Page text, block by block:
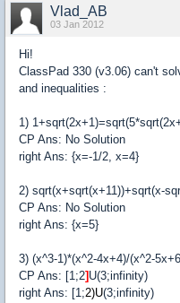
Vlad_AB
03 Jan 2012
Hi!
ClassPad 330 (v3.06) can't
and inequalities :
1)
CP Ans: No Solution
right Ans: {x=-1/2, x=4}
2) sqrt(x+sqrt(x+11))+sqrt(x-
CP Ans: No Solution
right Ans: {x=5}
3) (x^3-1)*(x^2-4x+4)/(x^2-
CP Ans: [1;2] U(3;infinity)
right Ans: [1;2)U(3;infinity)